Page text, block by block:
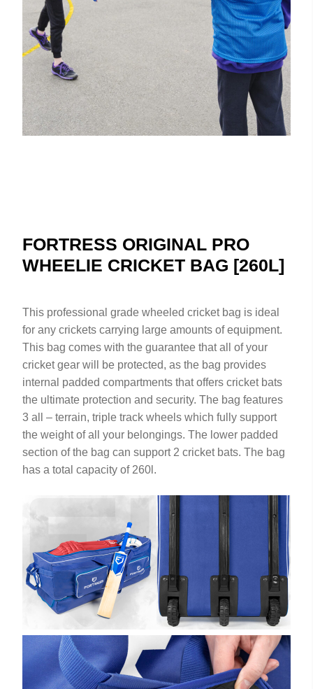
FORTRESS ORIGINAL PRO
WHEELIE CRICKET BAG [260L]
This professional grade wheeled cricket bag is ideal
for any crickets carrying large amounts of equipment.
This bag comes with the guarantee that all of your
cricket gear will be protected, as the bag provides
internal padded compartments that offers cricket bats
the ultimate protection and security. The bag features
3 all – terrain, triple track wheels which fully support
the weight of all your belongings. The lower padded
section of the bag can support 2 cricket bats. The bag
has a total capacity of 260l.